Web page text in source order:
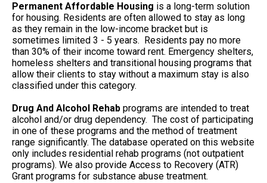
Permanent Affordable Housing is a long-term solution
for housing. Residents are often allowed to stay as long
as they remain in the low-income bracket but is
sometimes limited 3 - 5 years. Residents pay no more
than 30% of their income toward rent. Emergency shelters,
homeless shelters and transitional housing programs that
allow their clients to stay without a maximum stay is also
classified under this category.
Drug And Alcohol Rehab programs are intended to treat
alcohol and/or drug dependency. The cost of participating
in one of these programs and the method of treatment
range significantly. The database operated on this website
only includes residential rehab programs (not outpatient
programs). We also provide Access to Recovery (ATR)
Grant programs for substance abuse treatment.